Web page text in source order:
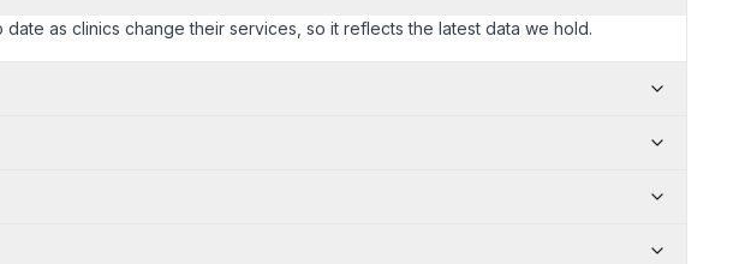
as clinics change their services, so it reflects the latest data we hold.